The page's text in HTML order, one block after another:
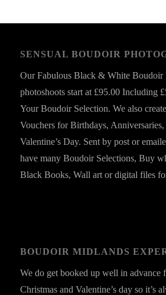
SENSUAL BOUDOIR
Our Fabulous Black & White Boudoir
photoshoots start at £95.00 Including
Your Boudoir Selection. We also
Vouchers for Birthdays, Anniversaries,
Valentine’s Day. Sent by post or
have many Boudoir Selections, Buy
Black Books, Wall art or digital files
BOUDOIR MIDLANDS
We do get booked up well in advance
Christmas and Valentine’s day so it’s